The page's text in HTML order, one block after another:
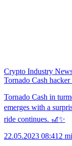
Crypto Industry
Tornado Cash hacker
Tornado Cash in
emerges with a
ride continues. 🎢✨
22.05.2023 08:41 2